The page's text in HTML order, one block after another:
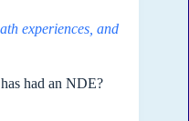
experiences, and
had an NDE?